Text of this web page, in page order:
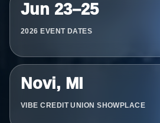
Jun 23–25
2026 EVENT DATES
Novi, MI
VIBE CREDIT UNION SHOWPLACE